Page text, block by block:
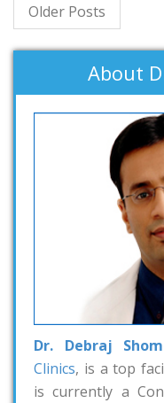
Older Posts
About
Dr. Debraj
Clinics, is a top
is currently a